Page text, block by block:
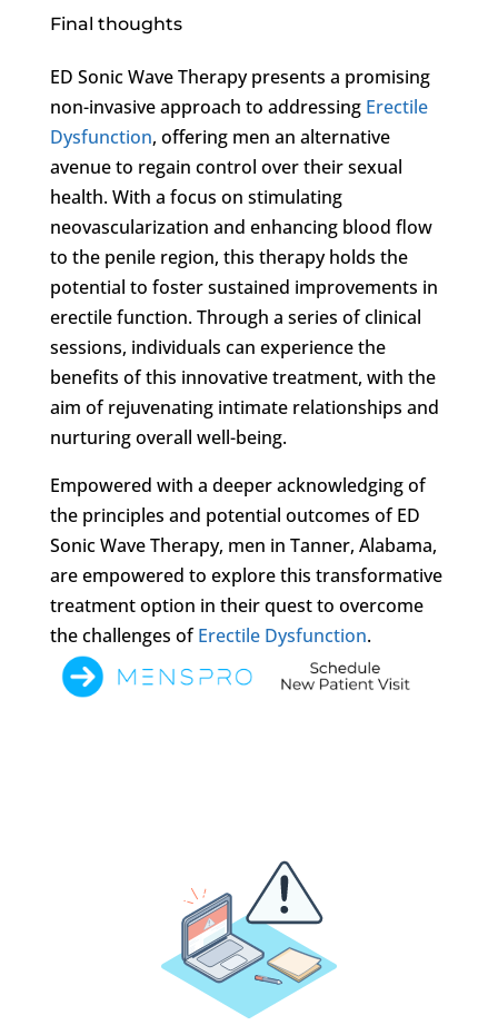
Final thoughts
ED Sonic Wave Therapy presents a promising
non-invasive approach to addressing Erectile
Dysfunction, offering men an alternative
avenue to regain control over their sexual
health. With a focus on stimulating
neovascularization and enhancing blood flow
to the penile region, this therapy holds the
potential to foster sustained improvements in
erectile function. Through a series of clinical
sessions, individuals can experience the
benefits of this innovative treatment, with the
aim of rejuvenating intimate relationships and
nurturing overall well-being.
Empowered with a deeper acknowledging of
the principles and potential outcomes of ED
Sonic Wave Therapy, men in Tanner, Alabama,
are empowered to explore this transformative
treatment option in their quest to overcome
the challenges ofErectile Dysfunction.